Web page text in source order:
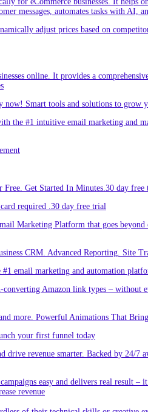
messages, automates tasks with AI,
adjust prices based on
online. It provides a
Smart tools and solutions to grow
the #1 intuitive email marketing and
Get Started In Minutes.30 day free
required .30 day free trial
Marketing Platform that goes beyond
CRM. Advanced Reporting. Site
email marketing and automation
Amazon link types – without
more. Powerful Animations That
your first funnel today
revenue smarter. Backed by 24/
easy and delivers real result
revenue